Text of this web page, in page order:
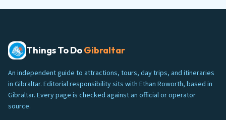
Things To DoGibraltar
An independent guide to attractions, tours, day trips, and itineraries
in Gibraltar. Editorial responsibility sits with Ethan Roworth, based in
Gibraltar. Every page is checked against an official or operator
source.